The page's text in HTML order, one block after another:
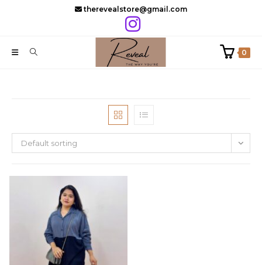
therevealstore@gmail.com
0
Default sorting